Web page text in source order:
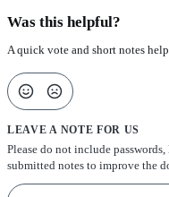
Was this helpful?
A quick vote and short notes
LEAVE A NOTE FOR US
Please do not include
submitted notes to improve the